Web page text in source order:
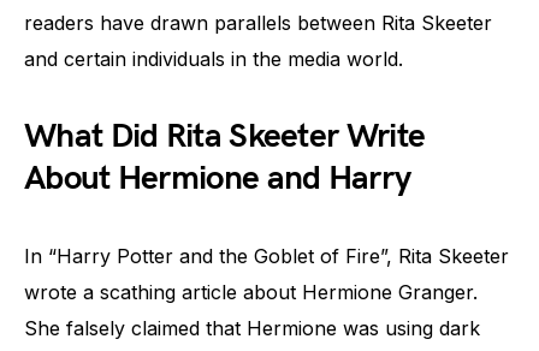
readers have drawn parallels between Rita Skeeter
and certain individuals in the media world.
What Did Rita Skeeter Write
About Hermione and Harry
In “Harry Potter and the Goblet of Fire”, Rita Skeeter
wrote a scathing article about Hermione Granger.
She falsely claimed that Hermione was using dark